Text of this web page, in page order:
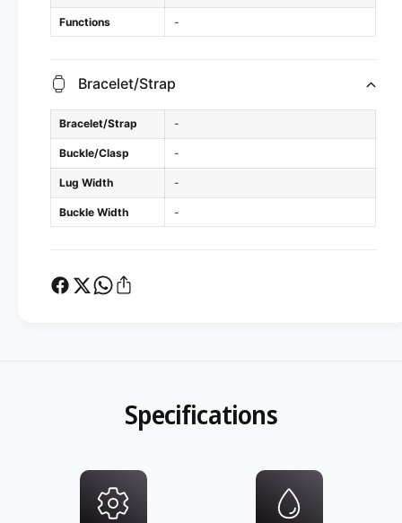
Functions -
Bracelet/Strap
Bracelet/Strap -
Buckle/Clasp -
Lug Width -
Buckle Width -
Specifications